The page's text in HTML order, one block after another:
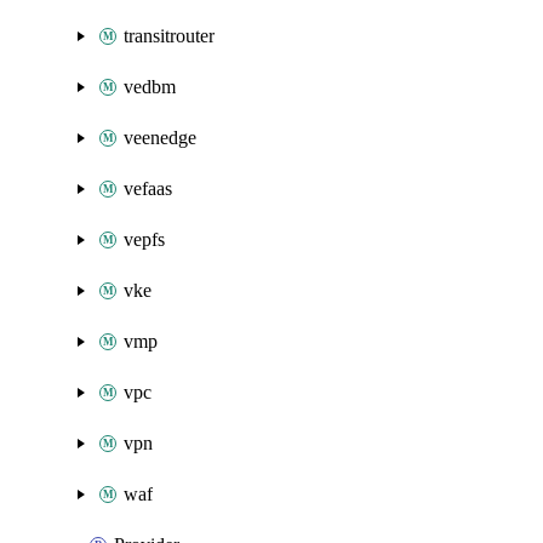
transitrouter
vedbm
veenedge
vefaas
vepfs
vke
vmp
vpc
vpn
waf